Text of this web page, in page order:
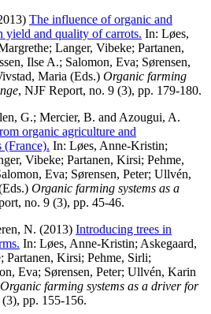
The influence of organic and
yield and quality of carrots. In: Løes,
; Langer, Vibeke; Partanen,
Ilse A.; Salomon, Eva; Sørensen,
Maria (Eds.) Organic farming
, NJF Report, no. 9 (3), pp. 179-180.
G.; Mercier, B. and Azougui, A.
organic agriculture and
(France). In: Løes, Anne-Kristin;
Vibeke; Partanen, Kirsi; Pehme,
Eva; Sørensen, Peter; Ullvén,
Organic farming systems as a
no. 9 (3), pp. 45-46.
N. (2013) Introducing trees in
In: Løes, Anne-Kristin; Askegaard,
; Partanen, Kirsi; Pehme, Sirli;
Eva; Sørensen, Peter; Ullvén, Karin
Organic farming systems as a driver for
pp. 155-156.